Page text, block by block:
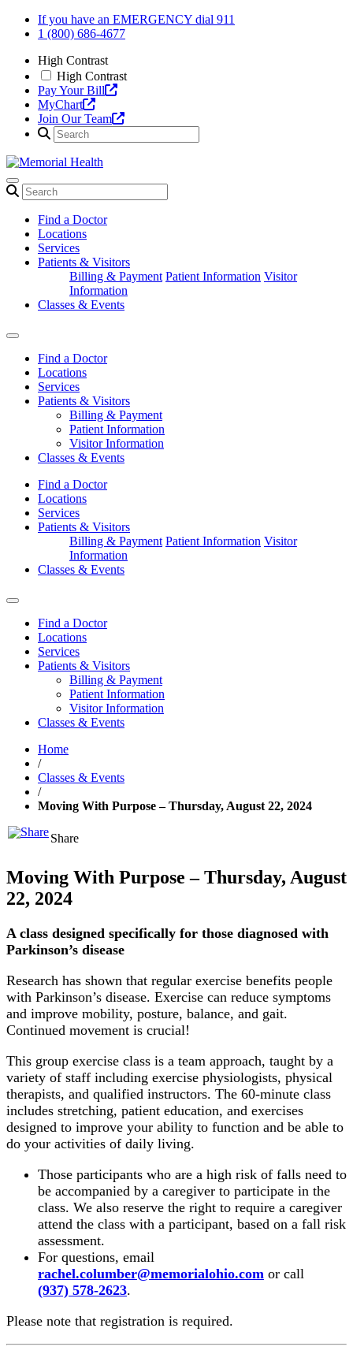
Skip
If you have an EMERGENCY dial 911
1 (800) 686-4677
High Contrast
High Contrast
Pay Your Bill
MyChart
Join Our Team
Find a Doctor
Locations
Services
Patients & Visitors
Billing & Payment Patient Information Visitor
Information
Classes & Events
Find a Doctor
Locations
Services
Patients & Visitors
Billing & Payment
Patient Information
Visitor Information
Classes & Events
Find a Doctor
Locations
Services
Patients & Visitors
Billing & Payment Patient Information Visitor
Information
Classes & Events
Find a Doctor
Locations
Services
Patients & Visitors
Billing & Payment
Patient Information
Visitor Information
Classes & Events
Home
/
Classes & Events
/
Moving With Purpose – Thursday, August 22, 2024
Share
Moving With Purpose – Thursday, August
22, 2024
A class designed specifically for those diagnosed with
Parkinson’s disease
Research has shown that regular exercise benefits people
with Parkinson’s disease. Exercise can reduce symptoms
and improve mobility, posture, balance, and gait.
Continued movement is crucial!
This group exercise class is a team approach, taught by a
variety of staff including exercise physiologists, physical
therapists, and qualified instructors. The 60-minute class
includes stretching, patient education, and exercises
designed to improve your ability to function and be able to
do your activities of daily living.
Those participants who are a high risk of falls need to
be accompanied by a caregiver to participate in the
class. We also reserve the right to require a caregiver
attend the class with a participant, based on a fall risk
assessment.
For questions, email
rachel.columber@memorialohio.com or call
(937) 578-2623.
Please note that registration is required.